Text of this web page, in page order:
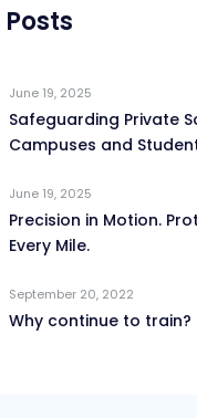
June 19, 2025
Safeguarding Private
Campuses and
June 19, 2025
Precision in Motion.
Every Mile.
September 20, 2022
Why continue to train?